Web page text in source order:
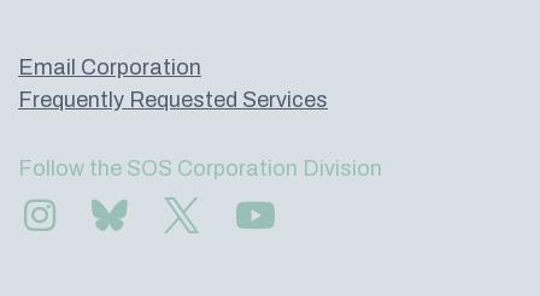
Email Corporation
Frequently Requested Services
Follow the SOS Corporation Division
Find us on InstagramSubscribe to us on Bluesky